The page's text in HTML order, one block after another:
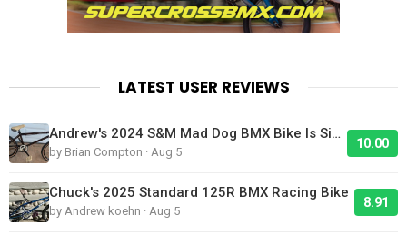
LATEST USER REVIEWS
Andrew's 2024 S&M Mad Dog BMX Bike Is Sick!
by Brian Compton · Aug 5
10.00
Chuck's 2025 Standard 125R BMX Racing Bike
by Andrew koehn · Aug 5
8.91